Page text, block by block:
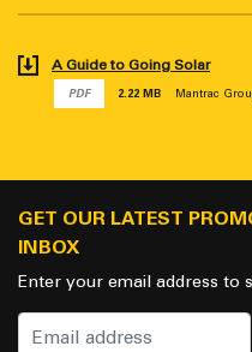
A Guide to Going Solar
PDF 2.22 MB Mantrac
GET OUR LATEST
INBOX
Enter your email address to